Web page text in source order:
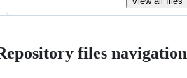
files navigation